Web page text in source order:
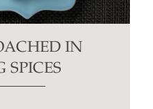
IN
SPICES